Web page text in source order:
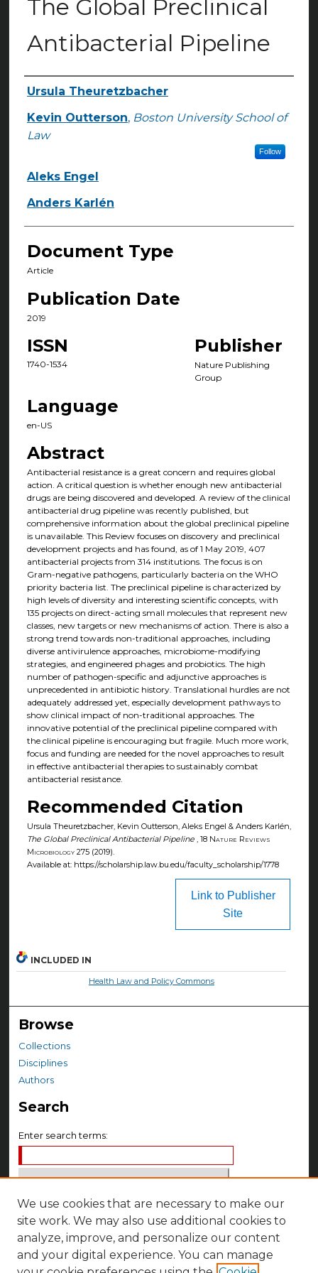
The Global Preclinical
Antibacterial Pipeline
Authors
Ursula Theuretzbacher
Kevin Outterson, Boston University School of
Law
Follow
Aleks Engel
Anders Karlén
Document Type
Article
Publication Date
2019
ISSN
1740-1534
Publisher
Nature Publishing
Group
Language
en-US
Abstract
Antibacterial resistance is a great concern and requires global
action. A critical question is whether enough new antibacterial
drugs are being discovered and developed. A review of the clinical
antibacterial drug pipeline was recently published, but
comprehensive information about the global preclinical pipeline
is unavailable. This Review focuses on discovery and preclinical
development projects and has found, as of 1 May 2019, 407
antibacterial projects from 314 institutions. The focus is on
Gram-negative pathogens, particularly bacteria on the WHO
priority bacteria list. The preclinical pipeline is characterized by
high levels of diversity and interesting scientific concepts, with
135 projects on direct-acting small molecules that represent new
classes, new targets or new mechanisms of action. There is also a
strong trend towards non-traditional approaches, including
diverse antivirulence approaches, microbiome-modifying
strategies, and engineered phages and probiotics. The high
number of pathogen-specific and adjunctive approaches is
unprecedented in antibiotic history. Translational hurdles are not
adequately addressed yet, especially development pathways to
show clinical impact of non-traditional approaches. The
innovative potential of the preclinical pipeline compared with
the clinical pipeline is encouraging but fragile. Much more work,
focus and funding are needed for the novel approaches to result
in effective antibacterial therapies to sustainably combat
antibacterial resistance.
Recommended Citation
Ursula Theuretzbacher, Kevin Outterson, Aleks Engel & Anders Karlén,
The Global Preclinical Antibacterial Pipeline, 18 Nature Reviews
Microbiology 275 (2019).
Available at: https://scholarship.law.bu.edu/faculty_scholarship/1778
Link to Publisher
Site
INCLUDED IN
Health Law and Policy Commons
Browse
Collections
Disciplines
Authors
Search
Enter search terms:
Select context to search:
Advanced Search
We use cookies that are necessary to make our
site work. We may also use additional cookies to
analyze, improve, and personalize our content
and your digital experience. You can manage